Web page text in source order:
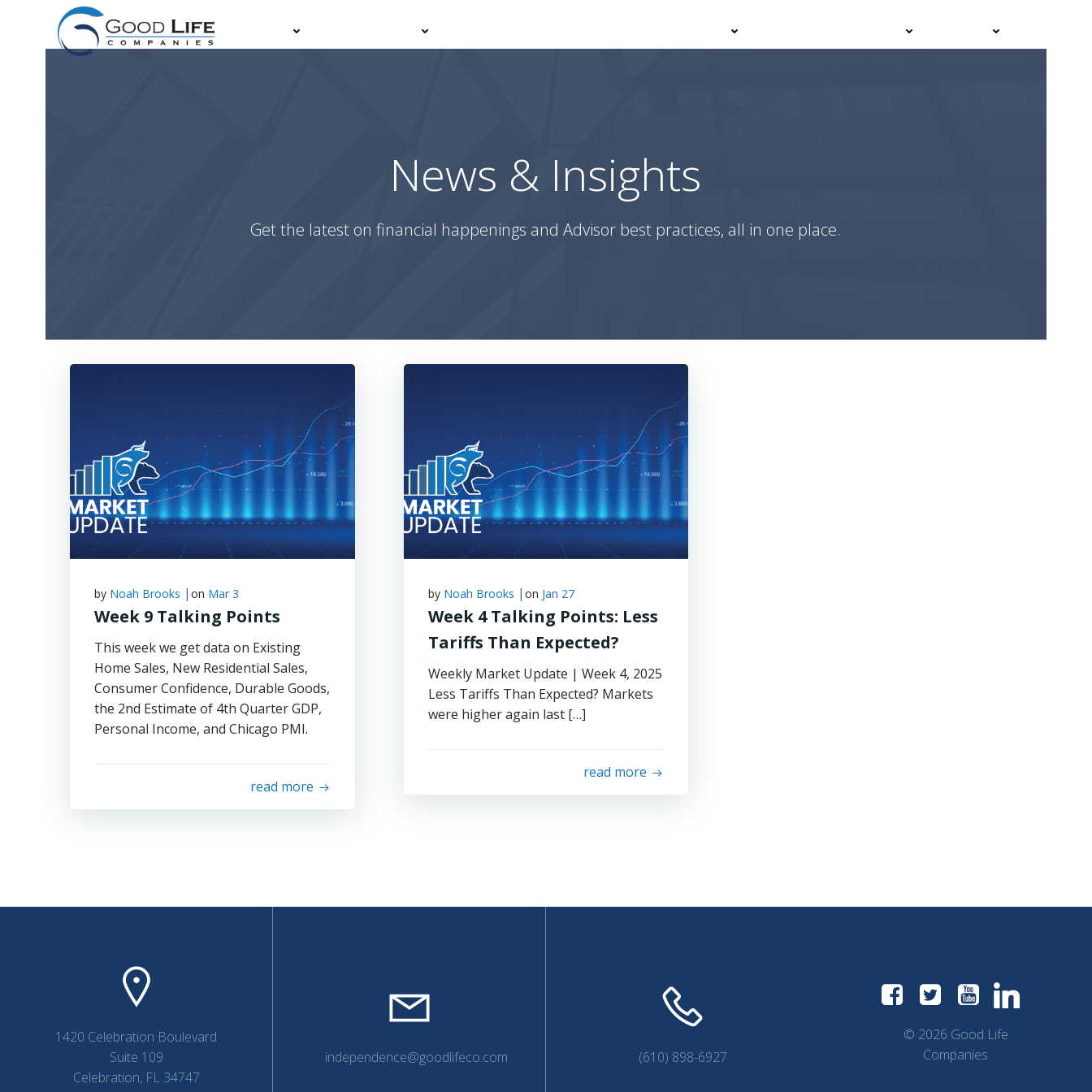
content
News & Insights
Get the latest on financial happenings and Advisor best practices, all in one place.
by Noah Brooks | on Mar 3
Week 9 Talking Points
This week we get data on Existing
Home Sales, New Residential Sales,
Consumer Confidence, Durable Goods,
the 2nd Estimate of 4th Quarter GDP,
Personal Income, and Chicago PMI.
read more
by Noah Brooks | on Jan 27
Week 4 Talking Points: Less
Tariffs Than Expected?
Weekly Market Update | Week 4, 2025
Less Tariffs Than Expected? Markets
were higher again last […]
read more
1420 Celebration Boulevard
Suite 109
Celebration, FL 34747
independence@goodlifeco.com (610) 898-6927
© 2026 Good Life
Companies